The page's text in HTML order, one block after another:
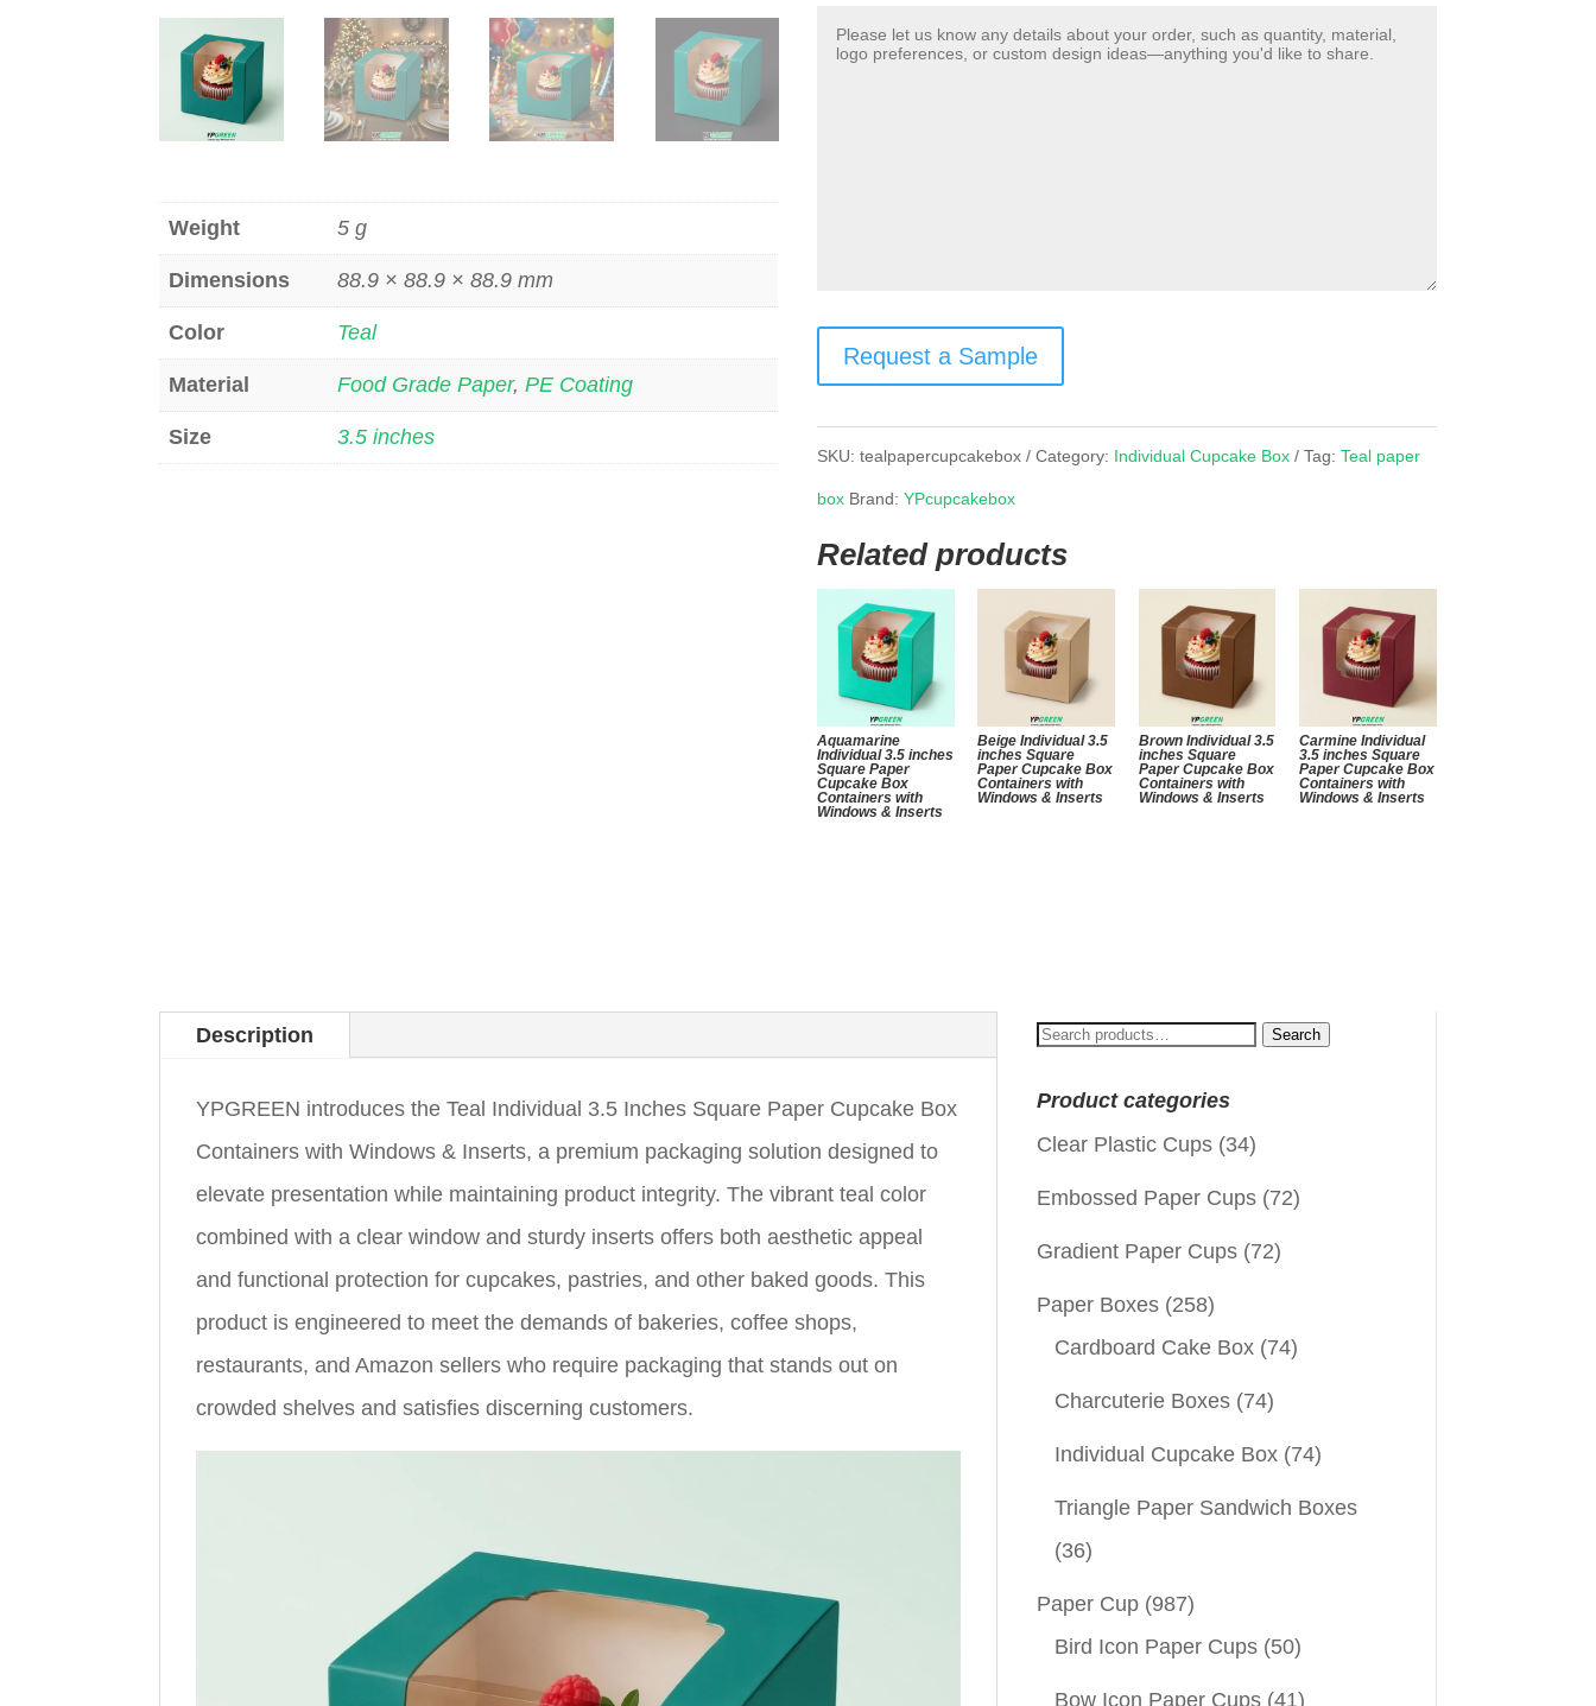
Weight 5 g
Dimensions 88.9 × 88.9 × 88.9 mm
Color Teal
Material Food Grade Paper,PE Coating
Size 3.5 inches
Request a Sample
SKU:tealpapercupcakebox Category: Individual Cupcake Box Tag:Teal paper
box Brand:YPcupcakebox
Related products
Aquamarine
Individual 3.5 inches
Square Paper
Cupcake Box
Containers with
Windows & Inserts
Beige Individual 3.5
inches Square
Paper Cupcake Box
Containers with
Windows & Inserts
Brown Individual 3.5
inches Square
Paper Cupcake Box
Containers with
Windows & Inserts
Carmine Individual
3.5 inches Square
Paper Cupcake Box
Containers with
Windows & Inserts
Description
YPGREEN introduces the Teal Individual 3.5 Inches Square Paper Cupcake Box
Containers with Windows & Inserts, a premium packaging solution designed to
elevate presentation while maintaining product integrity. The vibrant teal color
combined with a clear window and sturdy inserts offers both aesthetic appeal
and functional protection for cupcakes, pastries, and other baked goods. This
product is engineered to meet the demands of bakeries, coffee shops,
restaurants, and Amazon sellers who require packaging that stands out on
crowded shelves and satisfies discerning customers.
Search
Search
Product categories
Clear Plastic Cups (34)
Embossed Paper Cups (72)
Gradient Paper Cups (72)
Paper Boxes (258)
Cardboard Cake Box (74)
Charcuterie Boxes (74)
Individual Cupcake Box (74)
Triangle Paper Sandwich Boxes
(36)
Paper Cup (987)
Bird Icon Paper Cups (50)
Bow Icon Paper Cups (41)